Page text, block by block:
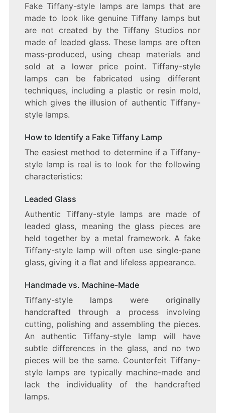
Fake Tiffany-style lamps are lamps that are
made to look like genuine Tiffany lamps but
are not created by the Tiffany Studios nor
made of leaded glass. These lamps are often
mass-produced, using cheap materials and
sold at a lower price point. Tiffany-style
lamps can be fabricated using different
techniques, including a plastic or resin mold,
which gives the illusion of authentic Tiffany-
style lamps.
How to Identify a Fake Tiffany Lamp
The easiest method to determine if a Tiffany-
style lamp is real is to look for the following
characteristics:
Leaded Glass
Authentic Tiffany-style lamps are made of
leaded glass, meaning the glass pieces are
held together by a metal framework. A fake
Tiffany-style lamp will often use single-pane
glass, giving it a flat and lifeless appearance.
Handmade vs. Machine-Made
Tiffany-style lamps were originally
handcrafted through a process involving
cutting, polishing and assembling the pieces.
An authentic Tiffany-style lamp will have
subtle differences in the glass, and no two
pieces will be the same. Counterfeit Tiffany-
style lamps are typically machine-made and
lack the individuality of the handcrafted
lamps.